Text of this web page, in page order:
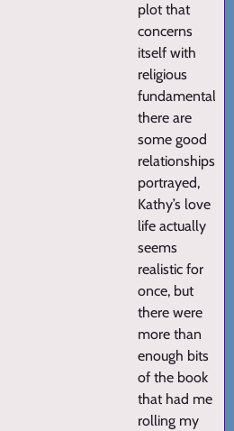
plot that
concerns
itself with
religious
there are
some good
relationships
portrayed,
Kathy’s love
life actually
seems
realistic for
once, but
there were
more than
enough bits
of the book
that had me
rolling my